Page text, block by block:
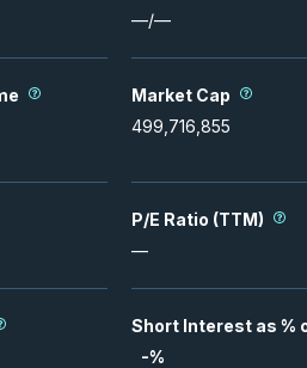
—/—
Market Cap
499,716,855
P/E Ratio (TTM)
—
Short Interest as %
-%